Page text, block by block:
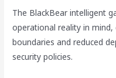
The BlackBear intelligent
operational reality in
boundaries and reduced
security policies.